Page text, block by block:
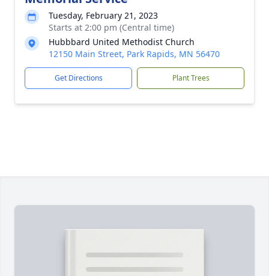
Tuesday, February 21, 2023
Starts at 2:00 pm (Central time)
Hubbbard United Methodist Church
12150 Main Street, Park Rapids, MN 56470
Get Directions Plant Trees